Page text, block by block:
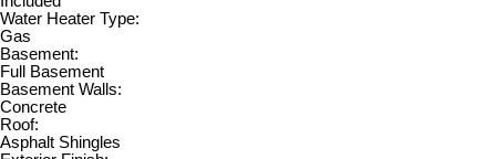
Water Heater Type:
Gas
Basement:
Full Basement
Basement Walls:
Concrete
Roof:
Asphalt Shingles